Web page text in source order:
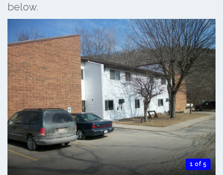
below.
1 of 5